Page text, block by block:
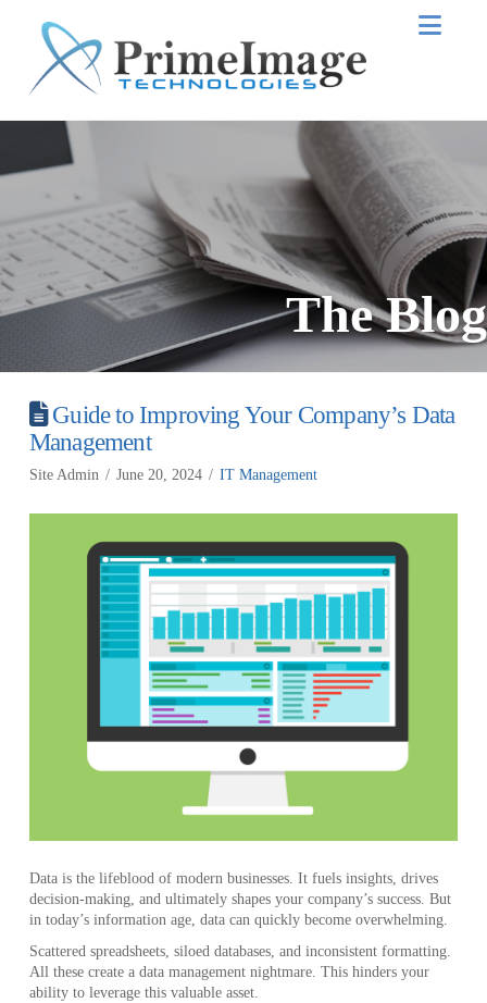
The Blog
Guide to Improving Your Company’s Data
Management
Site Admin June 20, 2024 IT Management
Data is the lifeblood of modern businesses. It fuels insights, drives
decision-making, and ultimately shapes your company’s success. But
in today’s information age, data can quickly become overwhelming.
Scattered spreadsheets, siloed databases, and inconsistent formatting.
All these create a data management nightmare. This hinders your
ability to leverage this valuable asset.